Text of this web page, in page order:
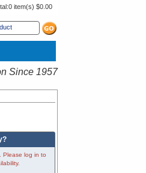
0 item(s) $0.00
Since 1957
Please log in to